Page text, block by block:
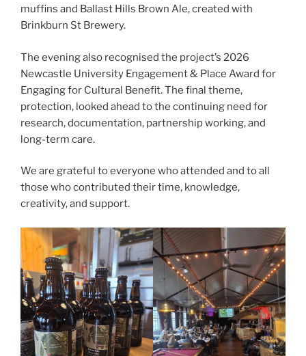
muffins and Ballast Hills Brown Ale, created with
Brinkburn St Brewery.
The evening also recognised the project’s 2026
Newcastle University Engagement & Place Award for
Engaging for Cultural Benefit. The final theme,
protection, looked ahead to the continuing need for
research, documentation, partnership working, and
long-term care.
We are grateful to everyone who attended and to all
those who contributed their time, knowledge,
creativity, and support.